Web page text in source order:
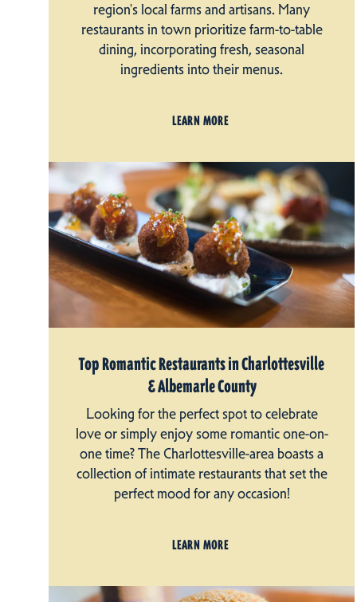
region's local farms and artisans. Many
restaurants in town prioritize farm-to-table
dining, incorporating fresh, seasonal
ingredients into their menus.
LEARN MORE
Top Romantic Restaurants in Charlottesville
& Albemarle County
Looking for the perfect spot to celebrate
love or simply enjoy some romantic one-on-
one time? The Charlottesville-area boasts a
collection of intimate restaurants that set the
perfect mood for any occasion!
LEARN MORE